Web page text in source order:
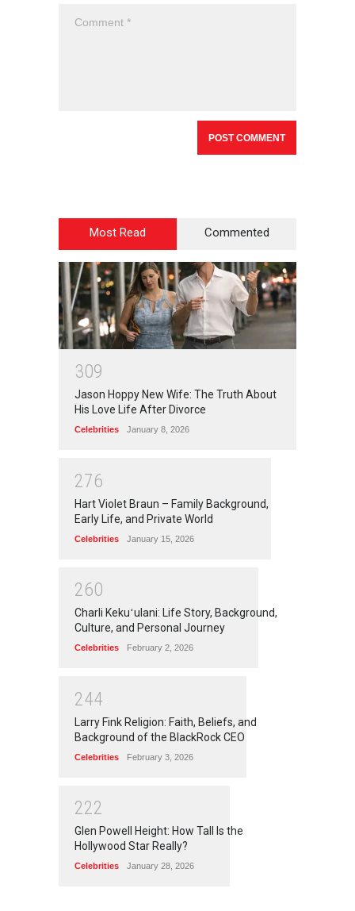
Most Read Commented
309
Jason Hoppy New Wife: The Truth About
His Love Life After Divorce
Celebrities January 8, 2026
276
Hart Violet Braun – Family Background,
Early Life, and Private World
Celebrities January 15, 2026
260
Charli Kekuʻulani: Life Story, Background,
Culture, and Personal Journey
Celebrities February 2, 2026
244
Larry Fink Religion: Faith, Beliefs, and
Background of the BlackRock CEO
Celebrities February 3, 2026
222
Glen Powell Height: How Tall Is the
Hollywood Star Really?
Celebrities January 28, 2026